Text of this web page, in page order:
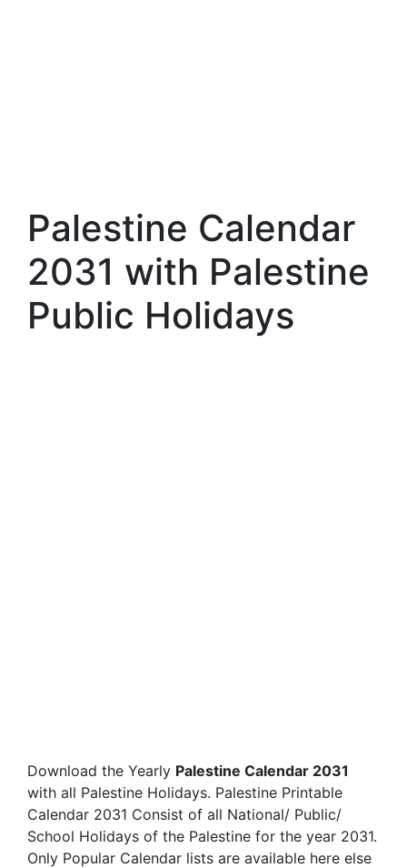
Palestine Calendar
2031 with Palestine
Public Holidays
Download the Yearly Palestine Calendar 2031
with all Palestine Holidays. Palestine Printable
Calendar 2031 Consist of all National/ Public/
School Holidays of the Palestine for the year 2031.
Only Popular Calendar lists are available here else